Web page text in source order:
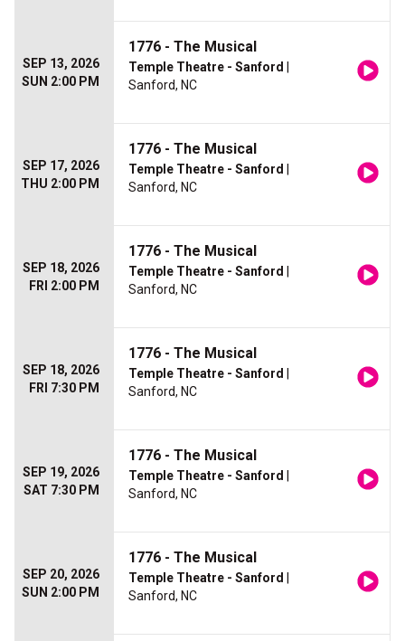
SEP 13, 2026
SUN 2:00 PM
1776 - The Musical
Temple Theatre - Sanford
Sanford, NC
SEP 17, 2026
THU 2:00 PM
1776 - The Musical
Temple Theatre - Sanford
Sanford, NC
SEP 18, 2026
FRI 2:00 PM
1776 - The Musical
Temple Theatre - Sanford
Sanford, NC
SEP 18, 2026
FRI 7:30 PM
1776 - The Musical
Temple Theatre - Sanford
Sanford, NC
SEP 19, 2026
SAT 7:30 PM
1776 - The Musical
Temple Theatre - Sanford
Sanford, NC
SEP 20, 2026
SUN 2:00 PM
1776 - The Musical
Temple Theatre - Sanford
Sanford, NC